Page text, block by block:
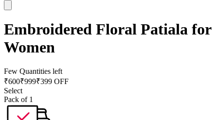
Embroidered Floral Patiala for
Women
Few Quantities left
₹600₹999₹399 OFF
Select
Pack of 1